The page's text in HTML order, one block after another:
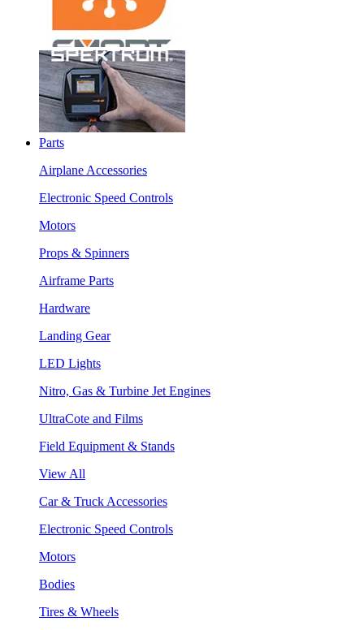
Parts
Airplane Accessories
Electronic Speed Controls
Motors
Props & Spinners
Airframe Parts
Hardware
Landing Gear
LED Lights
Nitro, Gas & Turbine Jet Engines
UltraCote and Films
Field Equipment & Stands
View All
Car & Truck Accessories
Electronic Speed Controls
Motors
Bodies
Tires & Wheels